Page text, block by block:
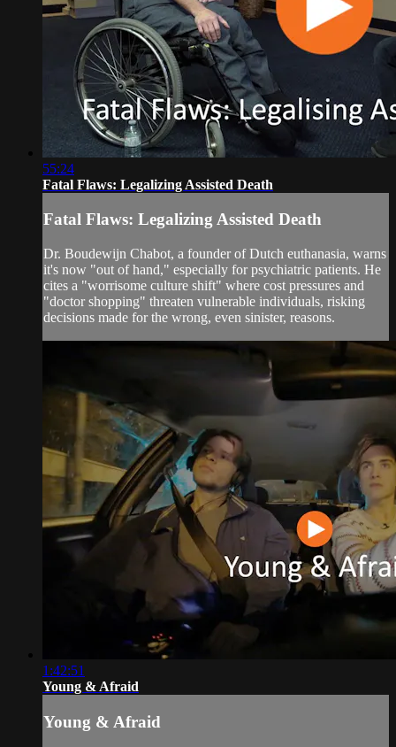
55:24
Fatal Flaws: Legalizing Assisted Death
Fatal Flaws: Legalizing Assisted Death
Dr. Boudewijn Chabot, a founder of Dutch euthanasia, warns
it's now "out of hand," especially for psychiatric patients. He
cites a "worrisome culture shift" where cost pressures and
"doctor shopping" threaten vulnerable individuals, risking
decisions made for the wrong, even sinister, reasons.
1:42:51
Young & Afraid
Young & Afraid